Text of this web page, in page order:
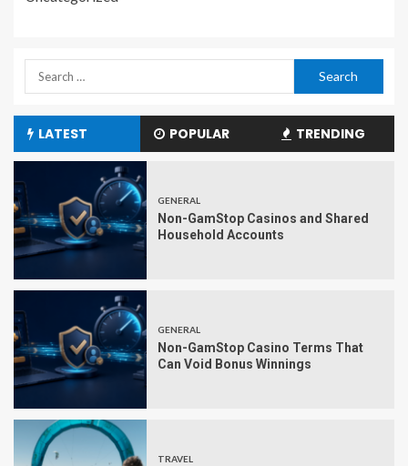
LATEST POPULAR TRENDING
GENERAL
Non-GamStop Casinos and Shared
Household Accounts
GENERAL
Non-GamStop Casino Terms That
Can Void Bonus Winnings
TRAVEL